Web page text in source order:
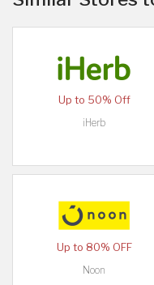
Up to 50% Off
iHerb
Up to 80% OFF
Noon